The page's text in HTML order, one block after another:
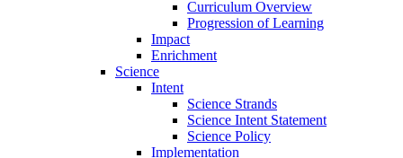
Curriculum Overview
Progression of Learning
Impact
Enrichment
Science
Intent
Science Strands
Science Intent Statement
Science Policy
Implementation